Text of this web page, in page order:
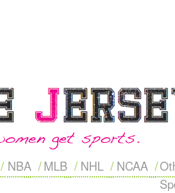
NBA MLB NHL NCAA